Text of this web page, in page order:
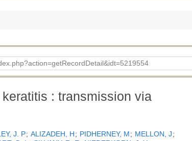
: transmission via
J. P; ALIZADEH, H; PIDHERNEY, M; MELLON, J;